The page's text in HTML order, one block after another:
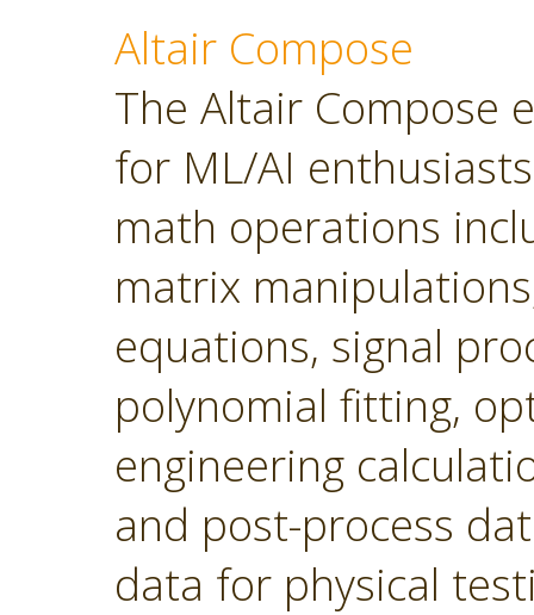
Altair Compose
The Altair Compose
for ML/AI
math operations
matrix
equations, signal
polynomial fitting,
engineering
and post-process
data for physical